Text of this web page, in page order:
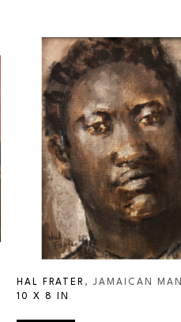
HAL FRATER , JAMAICAN MAN
10 X 8 IN